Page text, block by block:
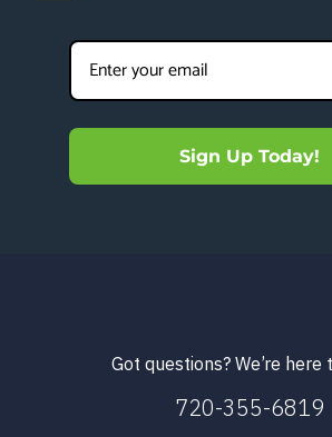
Sign Up Today!
Got questions? We’re here
720-355-6819